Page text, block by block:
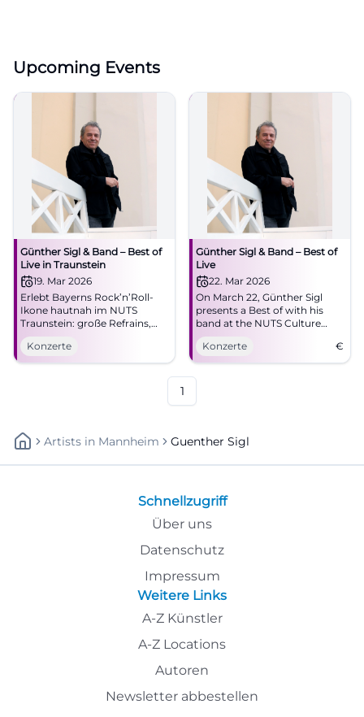
Upcoming Events
Günther Sigl & Band – Best of
Live in Traunstein
19. Mar 2026
Erlebt Bayerns Rock’n’Roll-
Ikone hautnah im NUTS
Traunstein: große Refrains,
intime Akustik, pure Live-
Energie. Ein Abend voller
Klassiker und neuer Songs –
Konzerte
Günther Sigl & Band – Best of
Live
22. Mar 2026
On March 22, Günther Sigl
presents a Best of with his
band at the NUTS Culture
Factory. An evening with
Rock’n’Roll, Swing, and
Munich classics.
Konzerte €
1
Artists In Mannheim Guenther Sigl
Schnellzugriff
Über uns
Datenschutz
Impressum
Weitere Links
A-Z Künstler
A-Z Locations
Autoren
Newsletter abbestellen